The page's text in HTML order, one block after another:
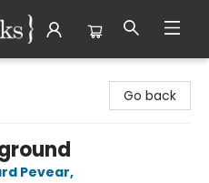
Go back
Pevear,